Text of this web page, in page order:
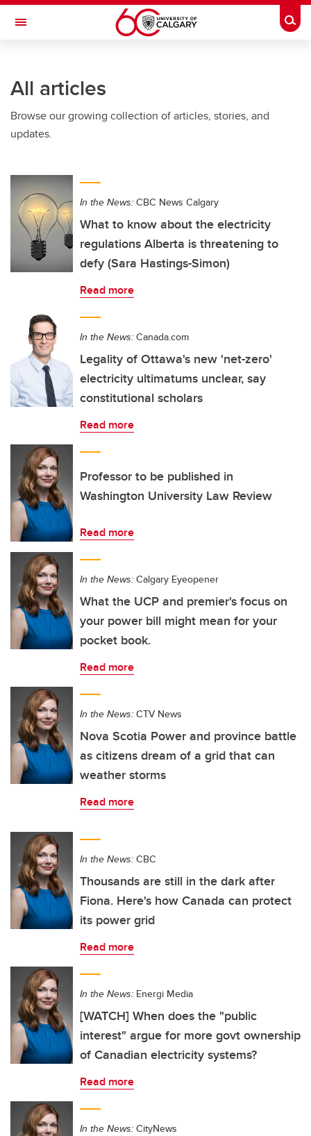
Skip to main content
Toggle Navigation
All articles
Browse our growing collection of articles, stories, and
updates.
In the News: CBC News Calgary
What to know about the electricity
regulations Alberta is threatening to
defy (Sara Hastings-Simon)
Read more
In the News: Canada.com
Legality of Ottawa's new 'net-zero'
electricity ultimatums unclear, say
constitutional scholars
Read more
Professor to be published in
Washington University Law Review
Read more
In the News: Calgary Eyeopener
What the UCP and premier's focus on
your power bill might mean for your
pocket book.
Read more
In the News: CTV News
Nova Scotia Power and province battle
as citizens dream of a grid that can
weather storms
Read more
In the News: CBC
Thousands are still in the dark after
Fiona. Here's how Canada can protect
its power grid
Read more
In the News: Energi Media
[WATCH] When does the "public
interest" argue for more govt ownership
of Canadian electricity systems?
Read more
In the News: CityNews